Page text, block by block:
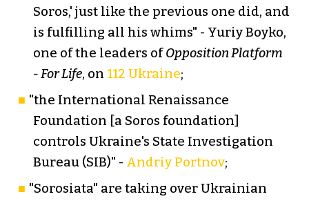
Soros,' just like the previous one did, and
is fulfilling all his whims" - Yuriy Boyko,
one of the leaders ofOpposition Platform
- For Life, on 112 Ukraine;
"the International Renaissance
Foundation [a Soros foundation]
controls Ukraine's State Investigation
Bureau (SIB)" - Andriy Portnov;
"Sorosiata" are taking over Ukrainian